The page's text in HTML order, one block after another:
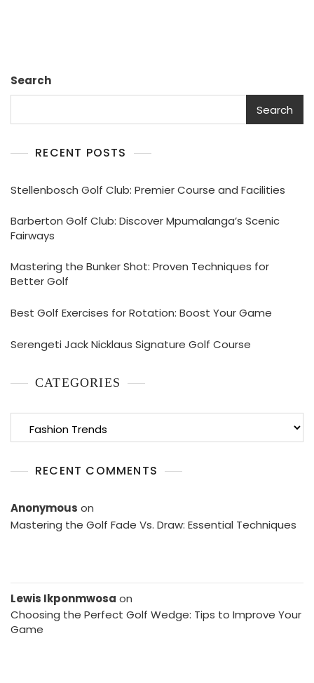
Search
Search
RECENT POSTS
Stellenbosch Golf Club: Premier Course and Facilities
Barberton Golf Club: Discover Mpumalanga’s Scenic
Fairways
Mastering the Bunker Shot: Proven Techniques for
Better Golf
Best Golf Exercises for Rotation: Boost Your Game
Serengeti Jack Nicklaus Signature Golf Course
CATEGORIES
RECENT COMMENTS
Anonymous on
Mastering the Golf Fade Vs. Draw: Essential Techniques
Lewis Ikponmwosa on
Choosing the Perfect Golf Wedge: Tips to Improve Your
Game